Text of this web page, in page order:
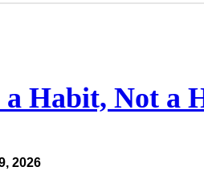
Habit, Not a
2026